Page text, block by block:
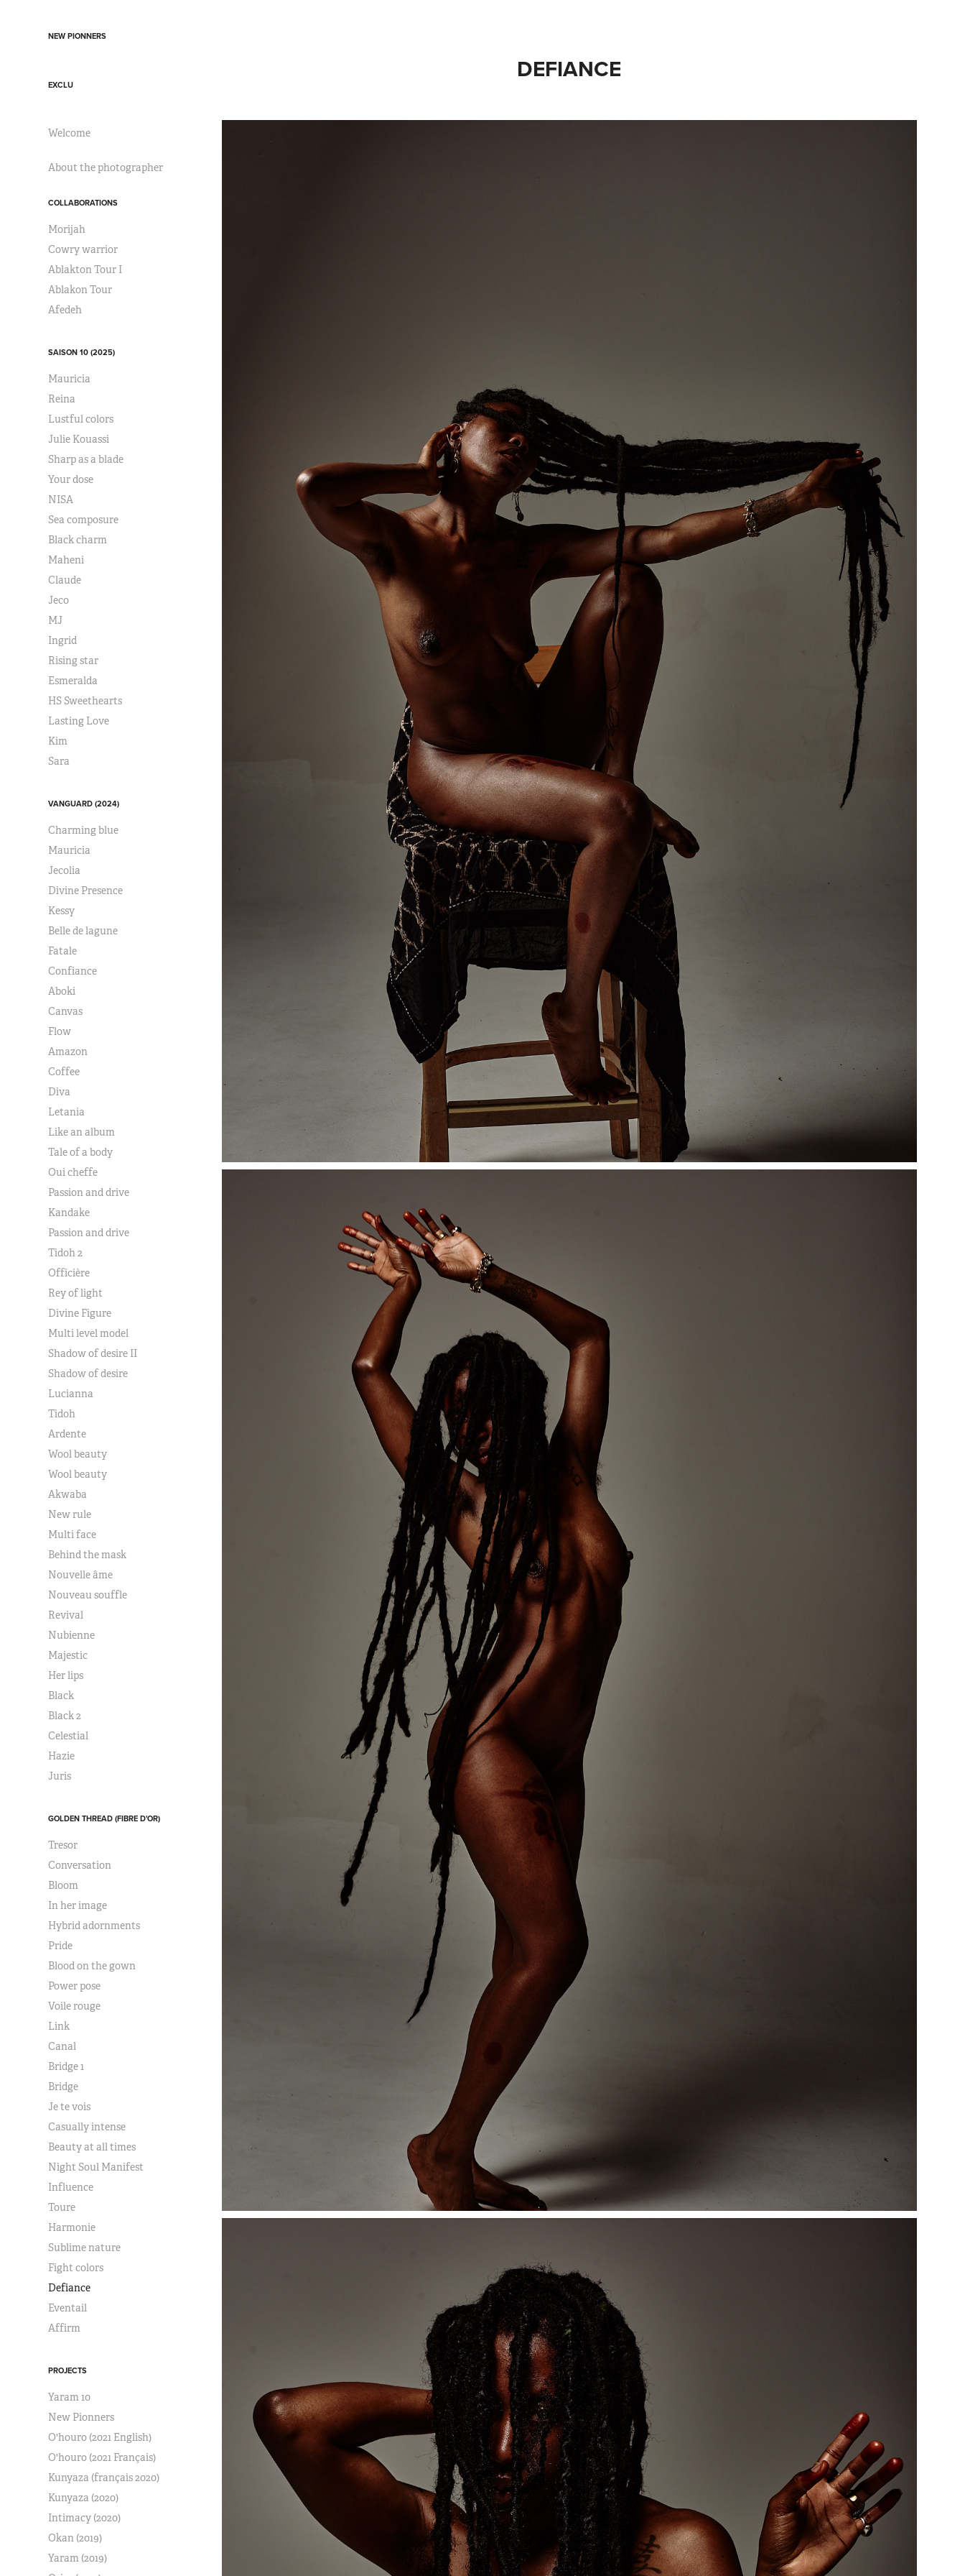
NEW PIONNERS
EXCLU
Welcome
About the photographer
COLLABORATIONS
Morijah
Cowry warrior
Ablakton Tour I
Ablakon Tour
Afedeh
SAISON 10 (2025)
Mauricia
Reina
Lustful colors
Julie Kouassi
Sharp as a blade
Your dose
NISA
Sea composure
Black charm
Maheni
Claude
Jeco
MJ
Ingrid
Rising star
Esmeralda
HS Sweethearts
Lasting Love
Kim
Sara
VANGUARD (2024)
Charming blue
Mauricia
Jecolia
Divine Presence
Kessy
Belle de lagune
Fatale
Confiance
Aboki
Canvas
Flow
Amazon
Coffee
Diva
Letania
Like an album
Tale of a body
Oui cheffe
Passion and drive
Kandake
Passion and drive
Tidoh 2
Officière
Rey of light
Divine Figure
Multi level model
Shadow of desire II
Shadow of desire
Lucianna
Tidoh
Ardente
Wool beauty
Wool beauty
Akwaba
New rule
Multi face
Behind the mask
Nouvelle âme
Nouveau souffle
Revival
Nubienne
Majestic
Her lips
Black
Black 2
Celestial
Hazie
Juris
GOLDEN THREAD (FIBRE D'OR)
Tresor
Conversation
Bloom
In her image
Hybrid adornments
Pride
Blood on the gown
Power pose
Voile rouge
Link
Canal
Bridge 1
Bridge
Je te vois
Casually intense
Beauty at all times
Night Soul Manifest
Influence
Toure
Harmonie
Sublime nature
Fight colors
Defiance
Eventail
Affirm
PROJECTS
Yaram 10
New Pionners
O'houro (2021 English)
O'houro (2021 Français)
Kunyaza (français 2020)
Kunyaza (2020)
Intimacy (2020)
Okan (2019)
Yaram (2019)
DEFIANCE